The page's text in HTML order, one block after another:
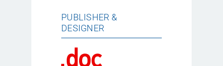
PUBLISHER &
DESIGNER